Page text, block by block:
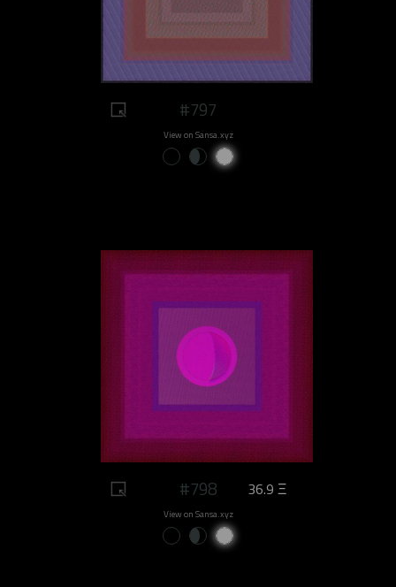
#797
View on Sansa.xyz
#798 36.9 Ξ
View on Sansa.xyz